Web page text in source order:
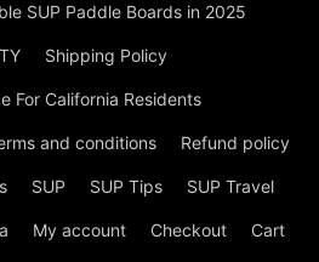
SUP Paddle Boards in 2025
Shipping Policy
For California Residents
and conditions Refund policy
SUP SUP Tips SUP Travel
My account Checkout Cart